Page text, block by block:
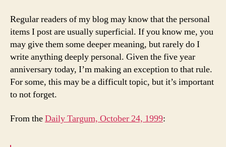
of
Batista
Regular readers of my blog may know that the personal
items I post are usually superficial. If you know me, you
may give them some deeper meaning, but rarely do I
write anything deeply personal. Given the five year
anniversary today, I’m making an exception to that rule.
For some, this may be a difficult topic, but it’s important
to not forget.
From theDaily Targum, October 24, 1999: